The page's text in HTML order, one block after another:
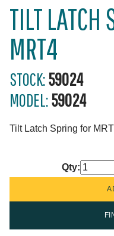
TILT LATCH
MRT4
STOCK:59024
MODEL:59024
Tilt Latch Spring for
Qty: